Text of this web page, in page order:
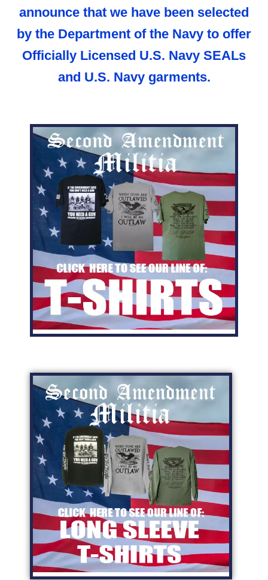
announce that we have been selected
by the Department of the Navy to offer
Officially Licensed U.S. Navy SEALs
and U.S. Navy garments.